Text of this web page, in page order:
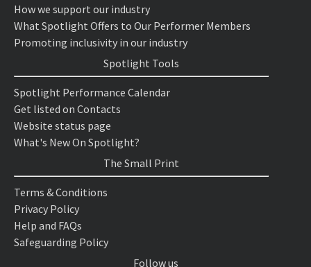
How we support our industry
What Spotlight Offers to Our Performer Members
Promoting inclusivity in our industry
Spotlight Tools
Spotlight Performance Calendar
Get listed on Contacts
Website status page
What's New On Spotlight?
The Small Print
Terms & Conditions
Privacy Policy
Help and FAQs
Safeguarding Policy
Follow us